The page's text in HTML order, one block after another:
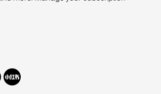
Redbook